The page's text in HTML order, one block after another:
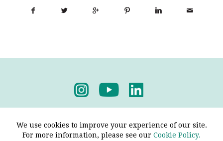
We use cookies to improve your experience of our site.
For more information, please see our Cookie Policy.